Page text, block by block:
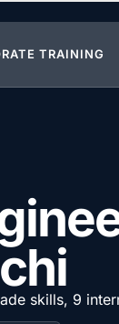
TRAINING
skills, 9